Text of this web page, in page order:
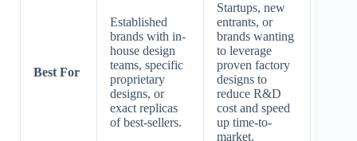
Best For
Established
brands with in-
house design
teams, specific
proprietary
designs, or
exact replicas
of best-sellers.
Startups, new
entrants, or
brands wanting
to leverage
proven factory
designs to
reduce R&D
cost and speed
up time-to-
market.